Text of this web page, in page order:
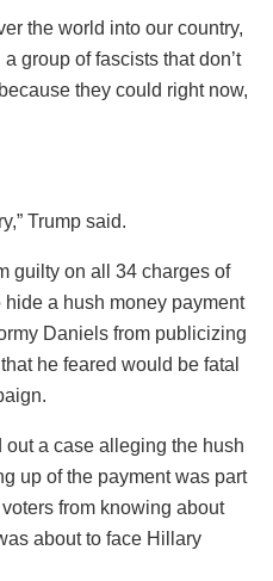
the world into our country,
group of fascists that don’t
they could right now,
Trump said.
guilty on all 34 charges of
a hush money payment
Daniels from publicizing
he feared would be fatal
a case alleging the hush
up of the payment was part
from knowing about
about to face Hillary